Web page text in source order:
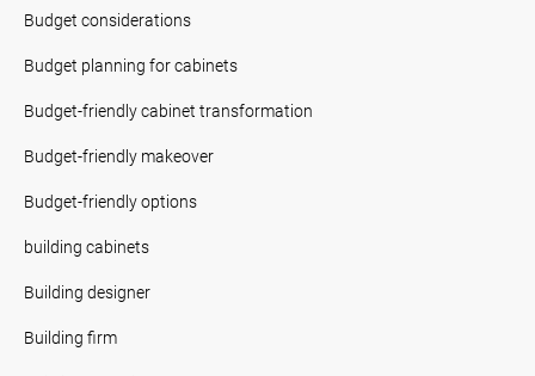
Budget considerations
Budget planning for cabinets
Budget-friendly cabinet transformation
Budget-friendly makeover
Budget-friendly options
building cabinets
Building designer
Building firm